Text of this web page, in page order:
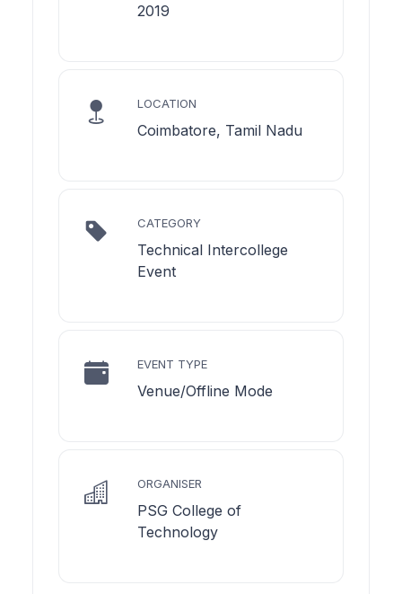
2019
LOCATION
Coimbatore, Tamil Nadu
CATEGORY
Technical Intercollege
Event
EVENT TYPE
Venue/Offline Mode
ORGANISER
PSG College of
Technology